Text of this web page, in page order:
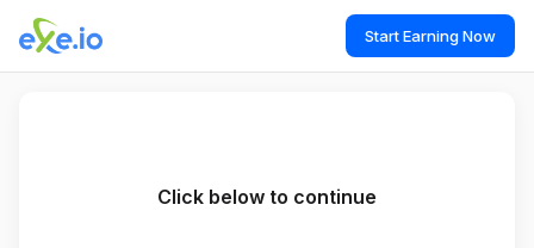
Start Earning Now
Click below to continue